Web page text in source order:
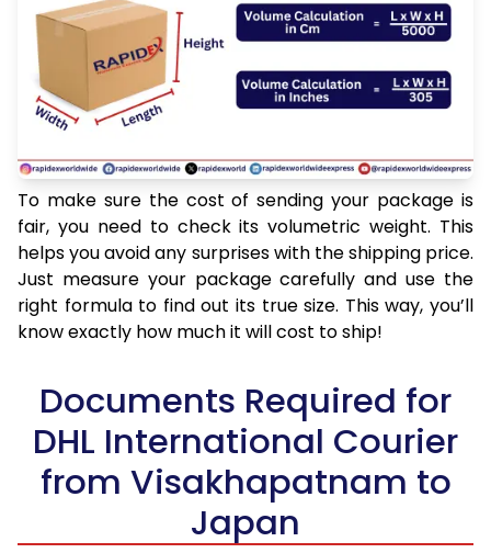
To make sure the cost of sending your package is
fair, you need to check its volumetric weight. This
helps you avoid any surprises with the shipping price.
Just measure your package carefully and use the
right formula to find out its true size. This way, you’ll
know exactly how much it will cost to ship!
Documents Required for
DHL International Courier
from Visakhapatnam to
Japan